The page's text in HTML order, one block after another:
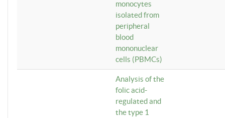
monocytes
isolated from
peripheral
blood
mononuclear
cells (PBMCs)
Analysis of the
folic acid-
regulated and
the type 1